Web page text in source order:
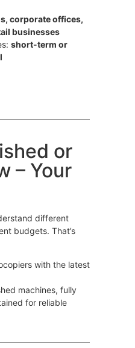
corporate offices,
businesses
short-term or
or
– Your
different
budgets. That’s
with the latest
machines, fully
for reliable